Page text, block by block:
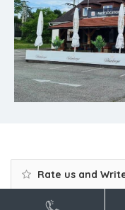
Rate us and